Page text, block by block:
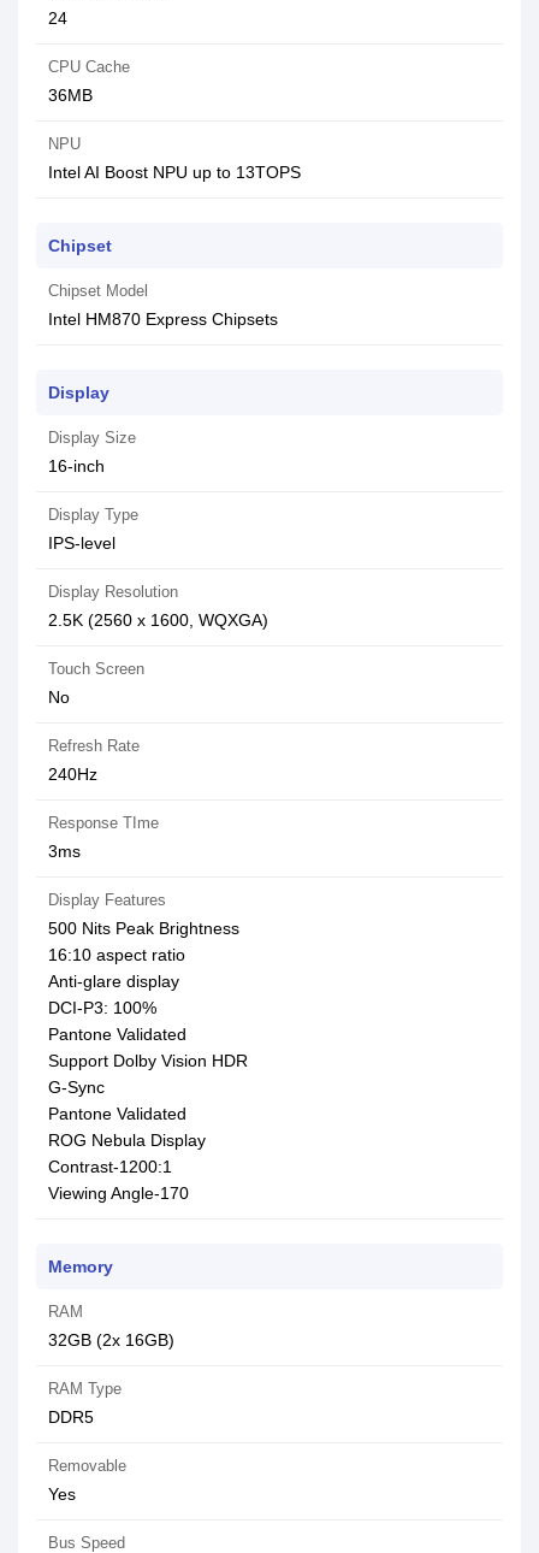
24
CPU Cache
36MB
NPU
Intel AI Boost NPU up to 13TOPS
Chipset
Chipset Model
Intel HM870 Express Chipsets
Display
Display Size
16-inch
Display Type
IPS-level
Display Resolution
2.5K (2560 x 1600, WQXGA)
Touch Screen
No
Refresh Rate
240Hz
Response TIme
3ms
Display Features
500 Nits Peak Brightness
16:10 aspect ratio
Anti-glare display
DCI-P3: 100%
Pantone Validated
Support Dolby Vision HDR
G-Sync
Pantone Validated
ROG Nebula Display
Contrast-1200:1
Viewing Angle-170
Memory
RAM
32GB (2x 16GB)
RAM Type
DDR5
Removable
Yes
Bus Speed